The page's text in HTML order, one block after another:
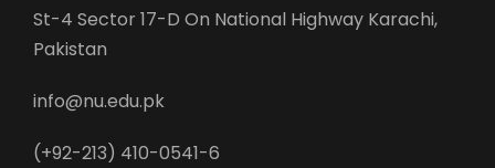
St-4 Sector 17-D On National Highway Karachi,
Pakistan
info@nu.edu.pk
(+92-213) 410-0541-6